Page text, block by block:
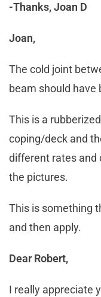
-Thanks, Joan D
Joan,
The cold joint
beam should have
This is a
coping/deck and
different rates and
the pictures.
This is something
and then apply.
Dear Robert,
I really appreciate